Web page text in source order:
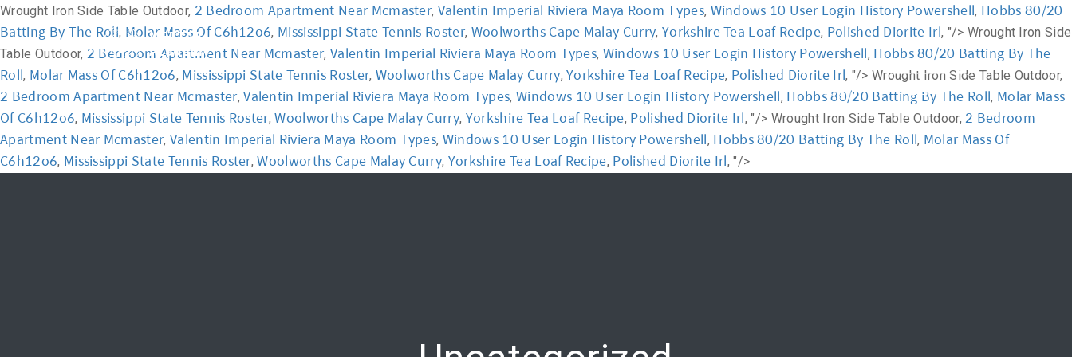
Wrought Iron Side Table Outdoor, 2 Bedroom Apartment Near Mcmaster, Valentin Imperial Riviera Maya Room Types, Windows 10 User Login History Powershell, Hobbs 80/20
Batting By The Roll, Molar Mass Of C6h12o6, Mississippi State Tennis Roster, Woolworths Cape Malay Curry, Yorkshire Tea Loaf Recipe, Polished Diorite Irl, "/> Wrought Iron Side
Table Outdoor, 2 Bedroom Apartment Near Mcmaster,Valentin Imperial Riviera Maya Room Types, Windows 10 User Login History Powershell, Hobbs 80/20 Batting By The
Roll, Molar Mass Of C6h12o6, Mississippi State Tennis Roster, Woolworths Cape Malay Curry,Yorkshire Tea Loaf Recipe, Polished Diorite Irl, "/>Wrought Iron Side Table Outdoor,
2 Bedroom Apartment Near Mcmaster,Valentin Imperial Riviera Maya Room Types, Windows 10 User Login History Powershell, Hobbs 80/20 Batting By The Roll, Molar Mass
Of C6h12o6, Mississippi State Tennis Roster,Woolworths Cape Malay Curry, Yorkshire Tea Loaf Recipe, Polished Diorite Irl, "/> Wrought Iron Side Table Outdoor,2 Bedroom
Apartment Near Mcmaster,Valentin Imperial Riviera Maya Room Types, Windows 10 User Login History Powershell, Hobbs 80/20 Batting By The Roll, Molar Mass Of
C6h12o6, Mississippi State Tennis Roster,Woolworths Cape Malay Curry, Yorkshire Tea Loaf Recipe, Polished Diorite Irl, "/>
Home Academy Workshop Communication Online Training News FAQ
Login 신청하기